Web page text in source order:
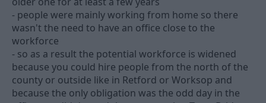
- people were mainly working from home so there
wasn't the need to have an office close to the
workforce
- so as a result the potential workforce is widened
because you could hire people from the north of the
county or outside like in Retford or Worksop and
because the only obligation was the odd day in the